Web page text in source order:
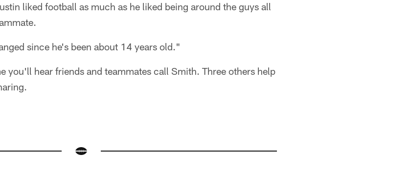
liked football as much as he liked being around the guys all
since he's been about 14 years old."
you'll hear friends and teammates call Smith. Three others help